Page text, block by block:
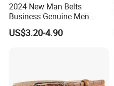
2024 New Man Belts
Business Genuine Men
Leather Design I: I Men's
Brand Belt with Gift Sets
US$3.20-4.90